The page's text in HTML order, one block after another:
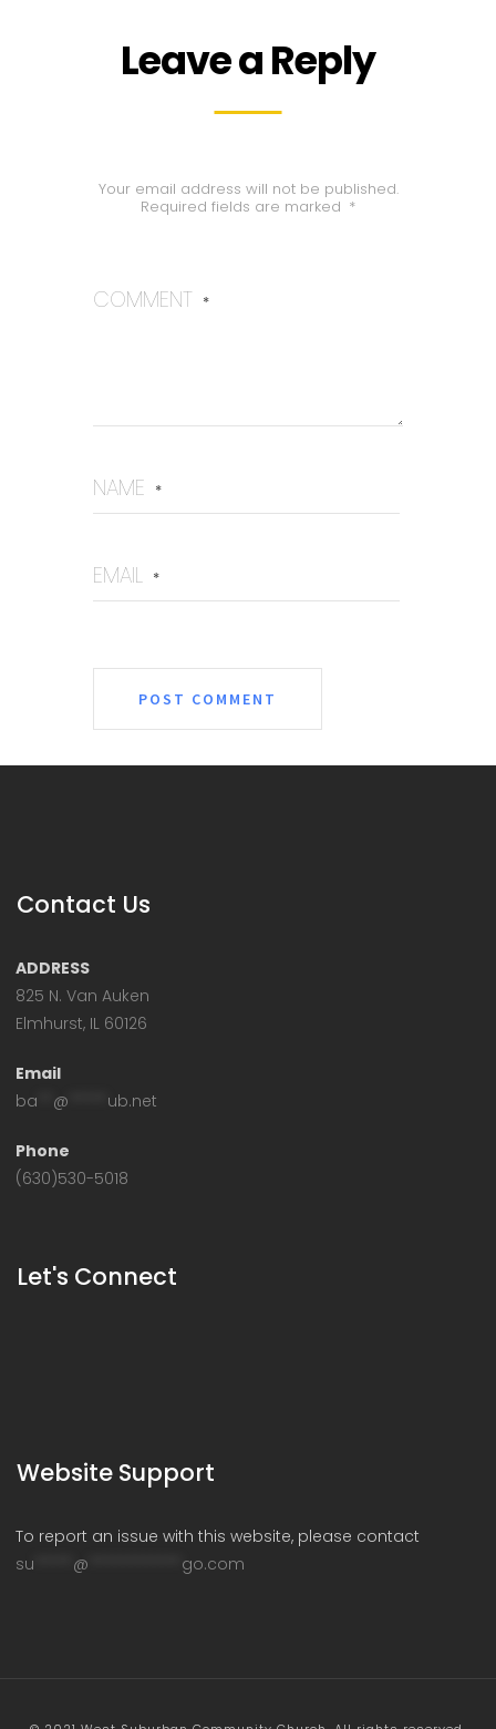
Leave a Reply
Your email address will not be published.
Required fields are marked *
COMMENT *
NAME *
EMAIL *
Contact Us
ADDRESS
825 N. Van Auken
Elmhurst, IL 60126
Email
ba
@ ub.net
Phone
(630)530-5018
Let's Connect
Website Support
To report an issue with this website, please contact
su
@ go.com